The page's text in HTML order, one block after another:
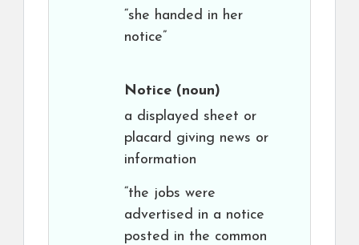
“she handed in her
notice”
Notice (noun)
a displayed sheet or
placard giving news or
information
“the jobs were
advertised in a notice
posted in the common